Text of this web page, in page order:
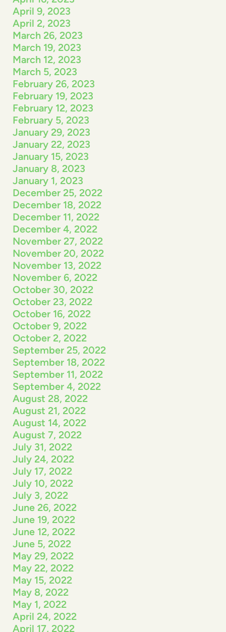
April 9, 2023
April 2, 2023
March 26, 2023
March 19, 2023
March 12, 2023
March 5, 2023
February 26, 2023
February 19, 2023
February 12, 2023
February 5, 2023
January 29, 2023
January 22, 2023
January 15, 2023
January 8, 2023
January 1, 2023
December 25, 2022
December 18, 2022
December 11, 2022
December 4, 2022
November 27, 2022
November 20, 2022
November 13, 2022
November 6, 2022
October 30, 2022
October 23, 2022
October 16, 2022
October 9, 2022
October 2, 2022
September 25, 2022
September 18, 2022
September 11, 2022
September 4, 2022
August 28, 2022
August 21, 2022
August 14, 2022
August 7, 2022
July 31, 2022
July 24, 2022
July 17, 2022
July 10, 2022
July 3, 2022
June 26, 2022
June 19, 2022
June 12, 2022
June 5, 2022
May 29, 2022
May 22, 2022
May 15, 2022
May 8, 2022
May 1, 2022
April 24, 2022
April 17, 2022